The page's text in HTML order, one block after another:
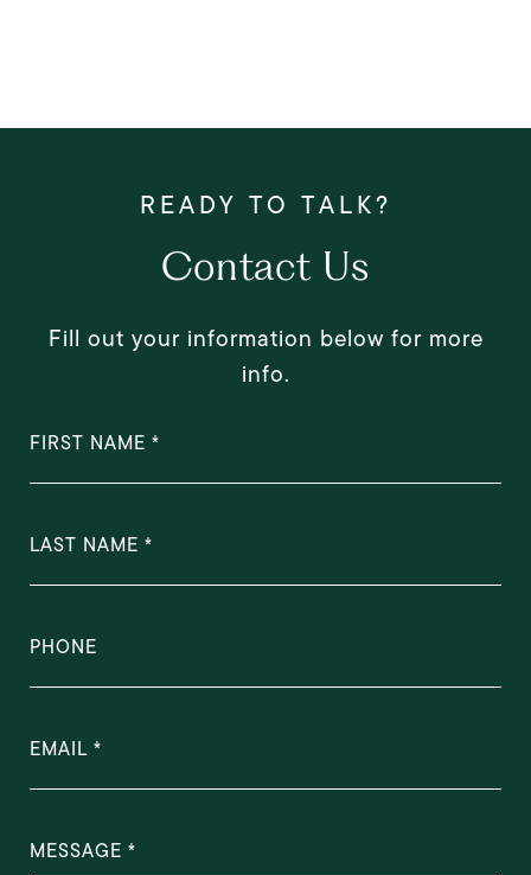
Contact Us
Fill out your information below for more
info.
FIRST NAME
LAST NAME
PHONE
EMAIL
MESSAGE